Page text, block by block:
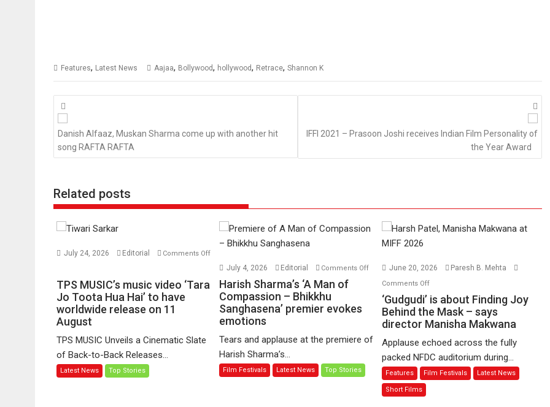
Features, Latest News Aajaa, Bollywood, hollywood, Retrace, Shannon K
Posts
navigation
Danish Alfaaz, Muskan Sharma come up with another hit
song RAFTA RAFTA
IFFI 2021 – Prasoon Joshi receives Indian Film Personality of
the Year Award
Related posts
July 24, 2026 Editorial
Comments Off
TPS
MUSIC’s
music
video
Toota
Hua
TPS MUSIC’s music video ‘Tara
Jo Toota Hua Hai’ to have
worldwide release on 11
August
TPS MUSIC Unveils a Cinematic Slate
of Back-to-Back Releases...
Latest News Top Stories
July 4, 2026 Editorial Comments Offon
Compassion
Bhikkhu
Sanghasena’
Harish Sharma’s ‘A Man of
Compassion – Bhikkhu
Sanghasena’ premier evokes
emotions
Tears and applause at the premiere of
Harish Sharma’s...
Film Festivals Latest News Top Stories
June 20, 2026 Paresh B. Mehta
Comments Offon
‘Gudgudi’
about
Joy
Behind
the
‘Gudgudi’ is about Finding Joy
Behind the Mask – says
director Manisha Makwana
Applause echoed across the fully
packed NFDC auditorium during...
Features Film Festivals Latest News
Short Films